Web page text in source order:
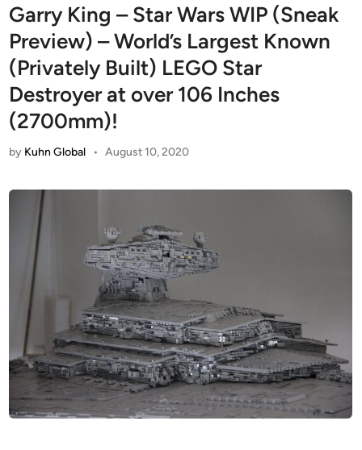
Garry King – Star Wars WIP (Sneak
Preview) – World’s Largest Known
(Privately Built) LEGO Star
Destroyer at over 106 Inches
(2700mm)!
by Kuhn Global • August 10, 2020